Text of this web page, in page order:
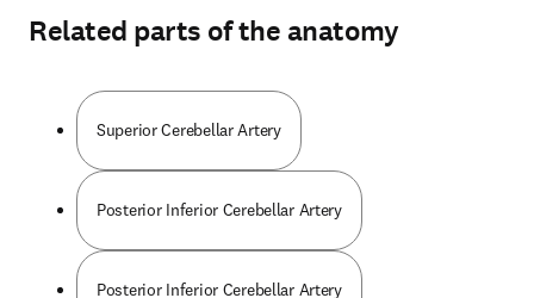
Related parts of the anatomy
Superior Cerebellar Artery
Posterior Inferior Cerebellar Artery
Posterior Inferior Cerebellar Artery